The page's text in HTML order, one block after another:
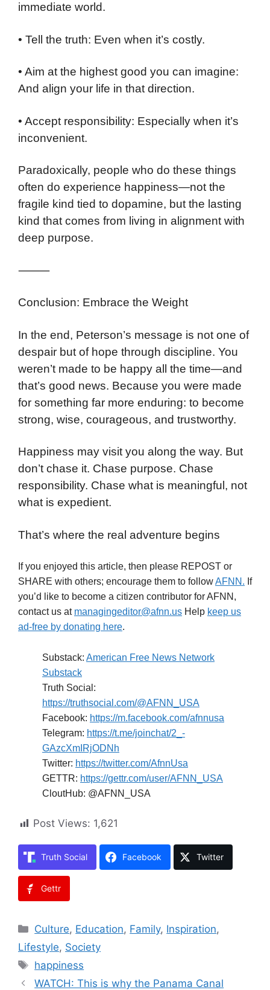
immediate world.
• Tell the truth: Even when it’s costly.
• Aim at the highest good you can imagine:
And align your life in that direction.
• Accept responsibility: Especially when it’s
inconvenient.
Paradoxically, people who do these things
often do experience happiness—not the
fragile kind tied to dopamine, but the lasting
kind that comes from living in alignment with
deep purpose.
⸻
Conclusion: Embrace the Weight
In the end, Peterson’s message is not one of
despair but of hope through discipline. You
weren’t made to be happy all the time—and
that’s good news. Because you were made
for something far more enduring: to become
strong, wise, courageous, and trustworthy.
Happiness may visit you along the way. But
don’t chase it. Chase purpose. Chase
responsibility. Chase what is meaningful, not
what is expedient.
That’s where the real adventure begins
If you enjoyed this article, then please REPOST or
SHARE with others; encourage them to followAFNN. If
you’d like to become a citizen contributor for AFNN,
contact us at managingeditor@afnn.us Help keep us
ad-free by donating here.
Substack: American Free News Network
Substack
Truth Social:
https://truthsocial.com/@AFNN_USA
Facebook: https://m.facebook.com/afnnusa
Telegram: https://t.me/joinchat/2_-
GAzcXmIRjODNh
Twitter: https://twitter.com/AfnnUsa
GETTR: https://gettr.com/user/AFNN_USA
CloutHub: @AFNN_USA
Post Views: 1,621
Truth Social Facebook Twitter
Gettr
Categories
Culture, Education, Family, Inspiration,
Lifestyle, Society
Tags
happiness
WATCH: This is why the Panama Canal